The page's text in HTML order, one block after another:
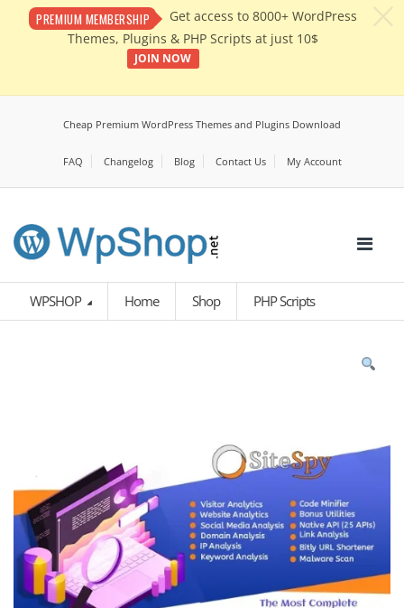
PREMIUM MEMBERSHIP
Get access to 8000+ WordPress
Themes, Plugins & PHP Scripts at just 10$
JOIN NOW
Cheap Premium WordPress Themes and Plugins Download
FAQ Changelog Blog Contact Us My Account
WPSHOP Home Shop PHP Scripts